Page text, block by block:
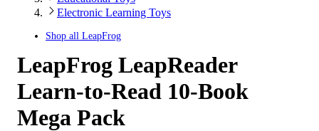
Electronic Learning Toys
Shop all LeapFrog
LeapFrog LeapReader
Learn-to-Read 10-Book
Mega Pack